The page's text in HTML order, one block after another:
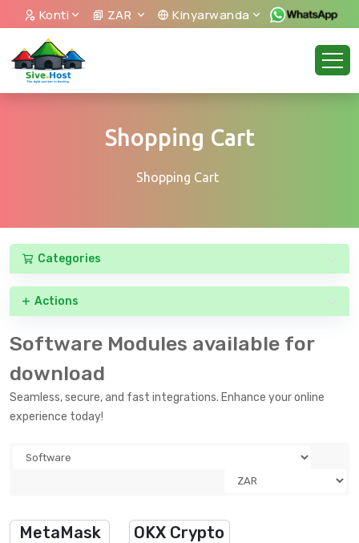
Konti ZAR Kinyarwanda
Shopping Cart
Shopping Cart
Categories
Actions
Software Modules available for
download
Seamless, secure, and fast integrations. Enhance your online
experience today!
MetaMask
OKX Crypto